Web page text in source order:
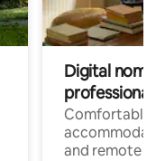
Digital
professionals
Comfortable
and remote